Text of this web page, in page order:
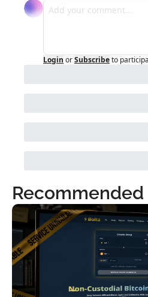
Login orSubscribeto
Recommended